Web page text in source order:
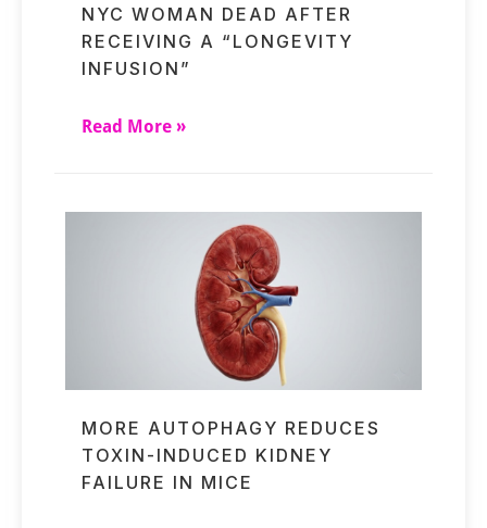
NYC WOMAN DEAD AFTER
RECEIVING A “LONGEVITY
INFUSION”
Read More »
MORE AUTOPHAGY REDUCES
TOXIN-INDUCED KIDNEY
FAILURE IN MICE